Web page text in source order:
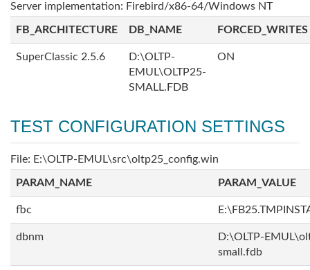
Server implementation: Firebird/x86-64/Windows NT
FB_ARCHITECTURE DB_NAME FORCED_WRITES
SuperClassic 2.5.6
D:\OLTP-
EMUL\OLTP25-
SMALL.FDB
ON
TEST CONFIGURATION SETTINGS
File: E:\OLTP-EMUL\src\oltp25_config.win
PARAM_NAME PARAM_VALUE
fbc
dbnm
D:\OLTP-
small.fdb